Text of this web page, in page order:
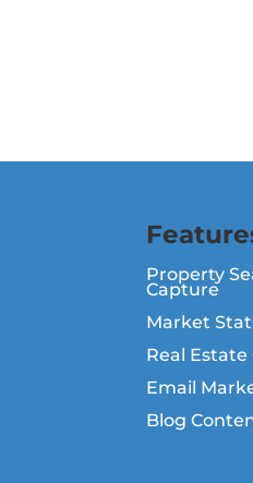
Property
Capture
Market
Real Estate
Email
Blog